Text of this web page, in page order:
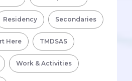
Residency Secondaries
Here TMDSAS
Work & Activities